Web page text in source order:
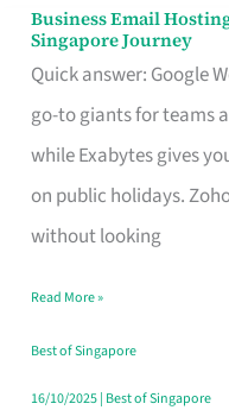
Business Email
Singapore Journey
Quick answer: Google
go-to giants for teams
while Exabytes gives
on public holidays.
without looking
Business
Email
Hosting
That
Marks
the
Your
Singapore
Read More »
Best of Singapore
16/10/2025| Best of Singapore